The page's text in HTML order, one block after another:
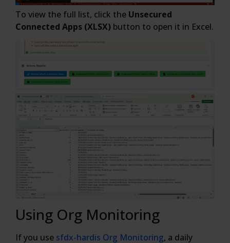
To view the full list, click the Unsecured
Connected Apps (XLSX) button to open it in Excel.
Using Org Monitoring
If you use sfdx-hardis Org Monitoring, a daily